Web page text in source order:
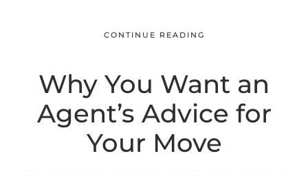
CONTINUE READING
Why You Want an
Agent’s Advice for
Your Move